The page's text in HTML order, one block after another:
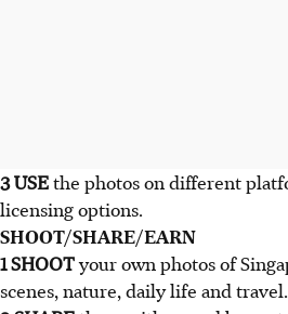
3 USEthe photos on different
licensing options.
SHOOT/SHARE/EARN
1 SHOOTyour own photos of
scenes, nature, daily life and travel.